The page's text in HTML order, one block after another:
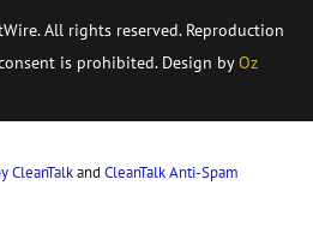
All rights reserved. Reproduction
is prohibited. Design byOz
CleanTalkand CleanTalk Anti-Spam